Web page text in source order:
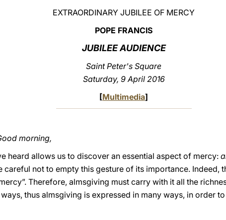
EXTRAORDINARY JUBILEE OF MERCY
POPE FRANCIS
JUBILEE AUDIENCE
Saint Peter's Square
Saturday, 9 April 2016
[Multimedia]
morning,
heard allows us to discover an essential aspect of mercy:
careful not to empty this gesture of its importance. Indeed,
Therefore, almsgiving must carry with it all the
thus almsgiving is expressed in many ways, in order